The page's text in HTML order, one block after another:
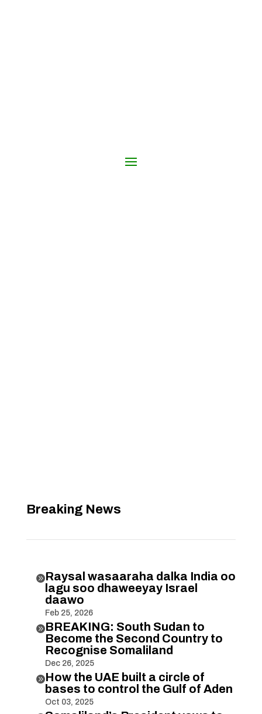
Breaking News
Raysal wasaaraha dalka India oo
lagu soo dhaweeyay Israel
daawo
Feb 25, 2026
BREAKING: South Sudan to
Become the Second Country to
Recognise Somaliland
Dec 26, 2025
How the UAE built a circle of
bases to control the Gulf of Aden
Oct 03, 2025